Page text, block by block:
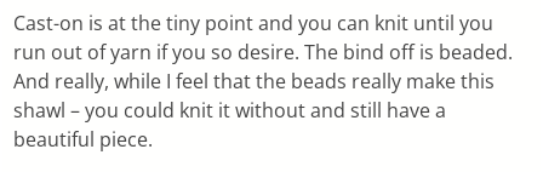
Cast-on is at the tiny point and you can knit until you
run out of yarn if you so desire. The bind off is beaded.
And really, while I feel that the beads really make this
shawl – you could knit it without and still have a
beautiful piece.